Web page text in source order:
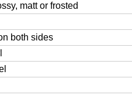
matt or frosted
both sides